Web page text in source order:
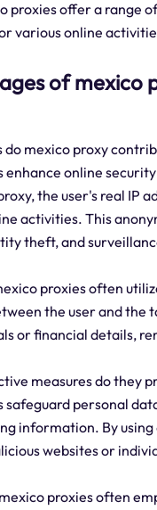
proxies offer a range
various online
of mexico
do mexico proxy
enhance online
the user's real IP
activities. This
theft, and
proxies often
the user and the
or financial details,
measures do they
safeguard personal
information. By using
websites or
proxies often